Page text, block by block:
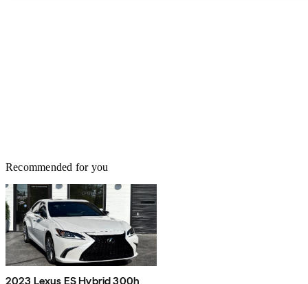
Recommended for you
2023 Lexus ES Hybrid 300h